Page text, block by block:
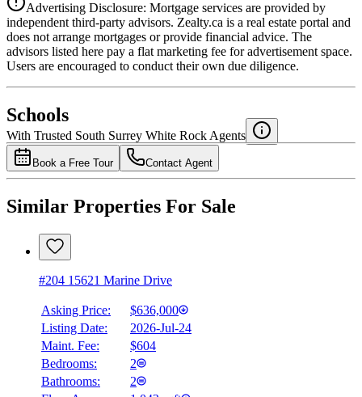
National Bank
4.49%
Advertising Disclosure: Mortgage services are provided by
independent third-party advisors. Zealty.ca is a real estate portal and
does not arrange mortgages or provide financial advice. The
advisors listed here pay a flat marketing fee for advertisement space.
Users are encouraged to conduct their own due diligence.
Schools
With Trusted South Surrey White Rock Agents
Book a Free Tour Contact Agent
Similar Properties For Sale
#204 15621 Marine Drive
Asking Price:
$636,000
Listing Date:
2026-Jul-24
Maint. Fee:
$604
Bedrooms:
2
Bathrooms:
2